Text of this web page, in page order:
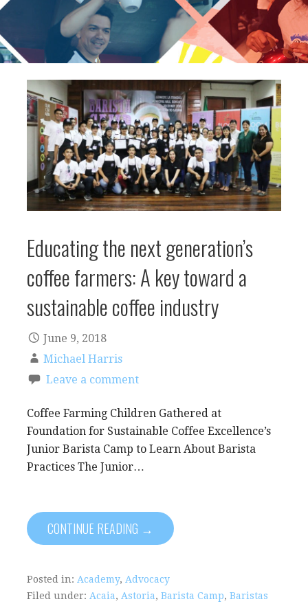
Educating the next generation’s
coffee farmers: A key toward a
sustainable coffee industry
June 9, 2018
Michael Harris
Leave a comment
Coffee Farming Children Gathered at
Foundation for Sustainable Coffee Excellence’s
Junior Barista Camp to Learn About Barista
Practices The Junior…
CONTINUE READING →
Posted in: Academy, Advocacy
Filed under: Acaia, Astoria, Barista Camp, Baristas